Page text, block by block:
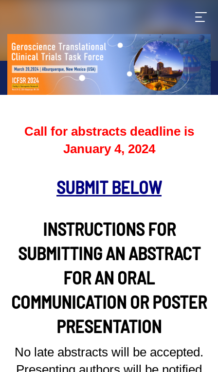
Call for abstracts deadline is
January 4, 2024
SUBMIT BELOW
INSTRUCTIONS FOR
SUBMITTING AN ABSTRACT
FOR AN ORAL
COMMUNICATION OR POSTER
PRESENTATION
No late abstracts will be accepted.